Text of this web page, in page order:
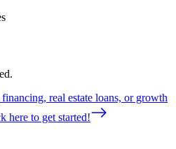
real estate loans, or growth
here to get started!